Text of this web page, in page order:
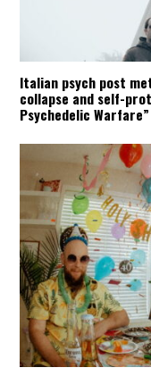
Italian psych post
collapse and self-
Psychedelic Warfare”